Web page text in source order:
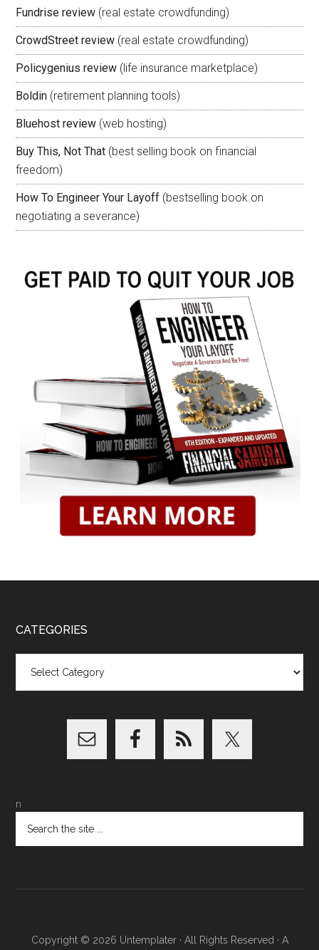
Fundrise review (real estate crowdfunding)
CrowdStreet review (real estate crowdfunding)
Policygenius review (life insurance marketplace)
Boldin (retirement planning tools)
Bluehost review (web hosting)
Buy This, Not That (best selling book on financial
freedom)
How To Engineer Your Layoff (bestselling book on
negotiating a severance)
CATEGORIES
n
Copyright © 2026 Untemplater· All Rights Reserved · A